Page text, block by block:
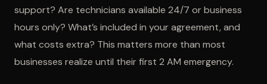
support? Are technicians available 24/7 or business
hours only? What’s included in your agreement, and
what costs extra? This matters more than most
businesses realize until their first 2 AM emergency.